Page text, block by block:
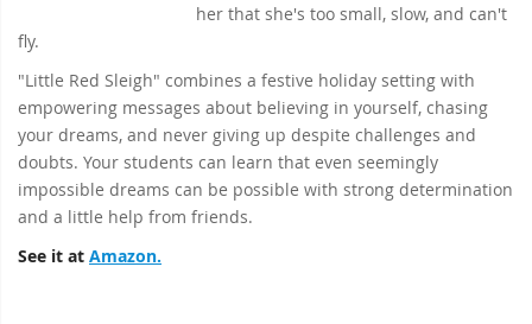
her that she's too small, slow, and can't
fly.
"Little Red Sleigh" combines a festive holiday setting with
empowering messages about believing in yourself, chasing
your dreams, and never giving up despite challenges and
doubts. Your students can learn that even seemingly
impossible dreams can be possible with strong determination
and a little help from friends.
See it at Amazon.